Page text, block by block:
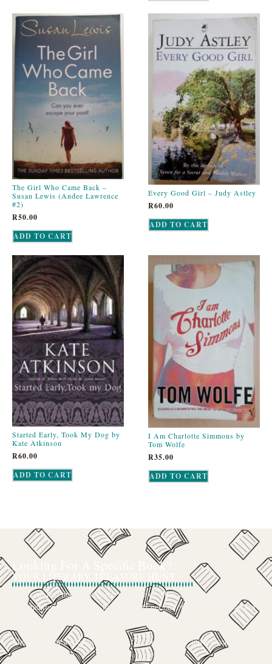
The Girl Who Came Back –
Susan Lewis (Andee Lawrence
#2)
R50.00
ADD TO CART
Every Good Girl – Judy Astley
R60.00
ADD TO CART
Started Early, Took My Dog by
Kate Atkinson
R60.00
ADD TO CART
I Am Charlotte Simmons by
Tom Wolfe
R35.00
ADD TO CART
Looking For A Specific Book?
YOUR LITERARY TREASURE HUNT
We’ve all had that feeling: the memory of a beloved childhood book, a
title mentioned in passing that you can’t get out of your head, or an out-
of-print gem that seems to have vanished completely.
The search for a specific book can feel like a quest, and we want to be
your trusted guide.